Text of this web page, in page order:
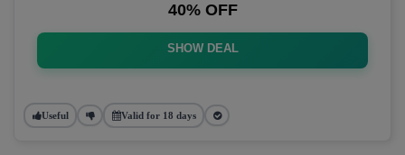
40% OFF
SHOW DEAL
Useful Valid for 18 days